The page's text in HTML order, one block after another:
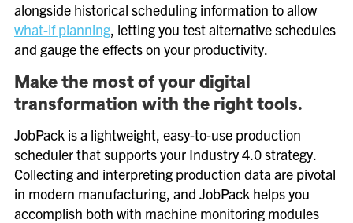
alongside historical scheduling information to allow
what-if planning, letting you test alternative schedules
and gauge the effects on your productivity.
Make the most of your digital
transformation with the right tools.
JobPack is a lightweight, easy-to-use production
scheduler that supports your Industry 4.0 strategy.
Collecting and interpreting production data are pivotal
in modern manufacturing, and JobPack helps you
accomplish both with machine monitoring modules